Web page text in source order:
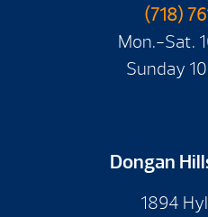
(718)
Mon.-Sat.
Sunday
Dongan
1894